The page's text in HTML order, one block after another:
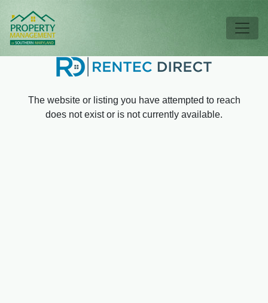
The website or listing you have attempted to reach
does not exist or is not currently available.